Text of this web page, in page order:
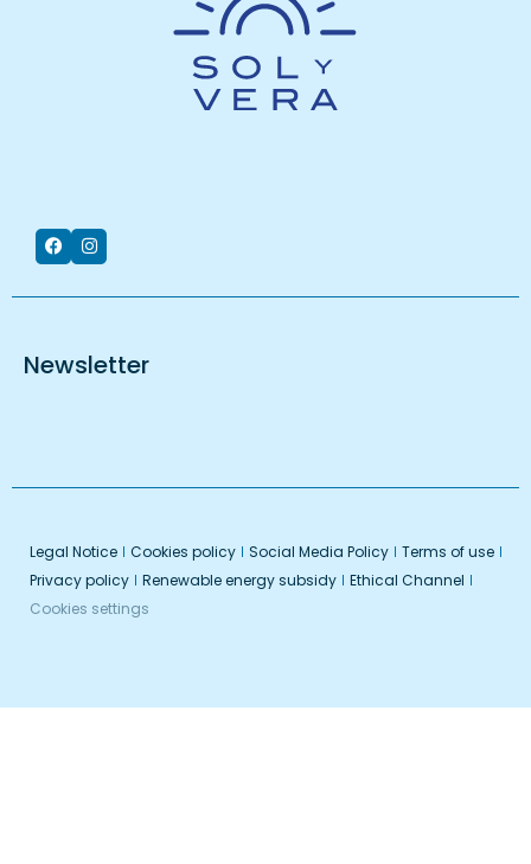
Newsletter
Legal Notice Cookies policy Social Media Policy
Terms of use
Privacy policy
Renewable energy subsidy
Ethical Channel
Cookies settings